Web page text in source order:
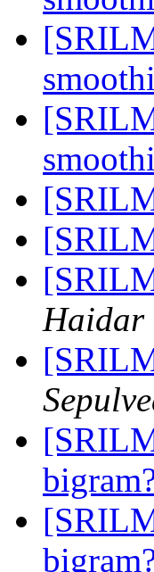
Haidar